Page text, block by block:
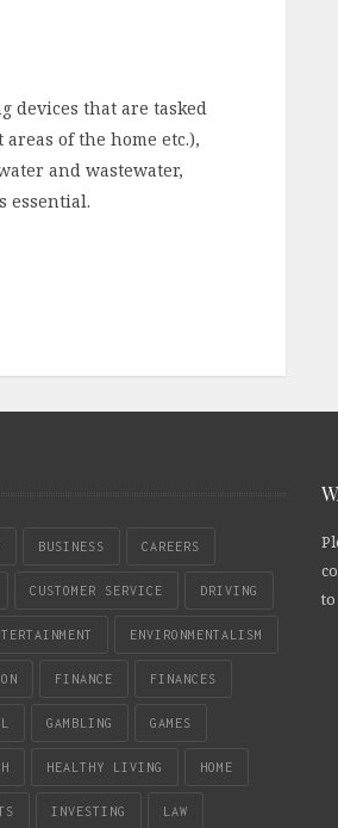
devices that are tasked
of the home etc.),
and wastewater,
essential.
BUSINESS CAREERS
CUSTOMER SERVICE DRIVING
ENVIRONMENTALISM
FINANCE FINANCES
GAMBLING GAMES
HEALTHY LIVING HOME
INVESTING LAW